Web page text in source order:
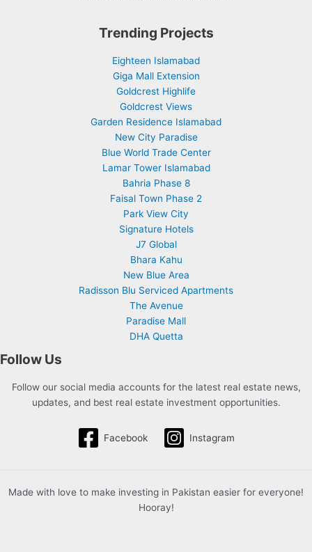
Trending Projects
Eighteen Islamabad
Giga Mall Extension
Goldcrest Highlife
Goldcrest Views
Garden Residence Islamabad
New City Paradise
Blue World Trade Center
Lamar Tower Islamabad
Bahria Phase 8
Faisal Town Phase 2
Park View City
Signature Hotels
J7 Global
Bhara Kahu
New Blue Area
Radisson Blu Serviced Apartments
The Avenue
Paradise Mall
DHA Quetta
Follow Us
Follow our social media accounts for the latest real estate news,
updates, and best real estate investment opportunities.
Facebook Instagram
Made with love to make investing in Pakistan easier for everyone!
Hooray!